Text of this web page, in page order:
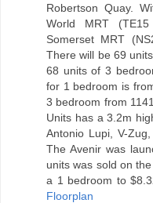
Robertson Quay.
World MRT
Somerset MRT
There will be 69
68 units of 3
for 1 bedroom is
3 bedroom from
Units has a 3.2m
Antonio Lupi, V-
The Avenir was
units was sold on
a 1 bedroom to
Floorplan